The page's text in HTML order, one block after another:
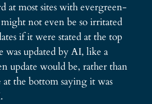
at most sites with evergreen-
not even be so irritated
if it were stated at the top
was updated by AI, like a
update would be, rather than
the bottom saying it was